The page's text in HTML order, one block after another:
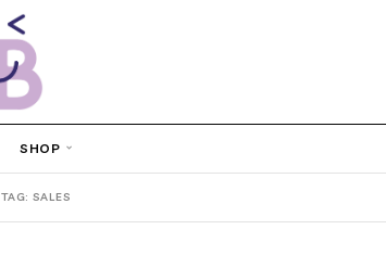
SHOP
TAG: SALES